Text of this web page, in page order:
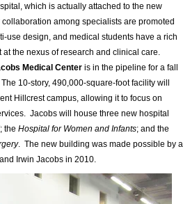
which is actually attached to the new
among specialists are promoted
use design, and medical students have a rich
the nexus of research and clinical care.
Medical Center is in the pipeline for a fall
The 10-story, 490,000-square-foot facility will
Hillcrest campus, allowing it to focus on
Jacobs will house three new hospital
; the Hospital for Women and Infants; and the
. The new building was made possible by a
Irwin Jacobs in 2010.